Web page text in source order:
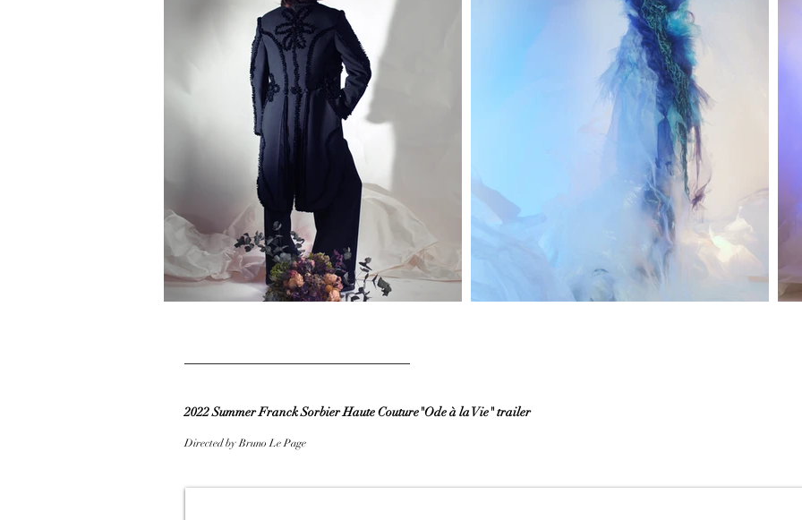
2022 Summer Franck Sorbier Haute Couture"Ode à la Vie" trailer
Directed by Bruno Le Page